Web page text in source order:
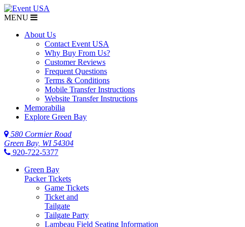
MENU
About Us
Contact Event USA
Why Buy From Us?
Customer Reviews
Frequent Questions
Terms & Conditions
Mobile Transfer Instructions
Website Transfer Instructions
Memorabilia
Explore Green Bay
580 Cormier Road
Green Bay, WI 54304
920-722-5377
Green Bay
Packer Tickets
Game Tickets
Ticket and
Tailgate
Tailgate Party
Lambeau Field Seating Information